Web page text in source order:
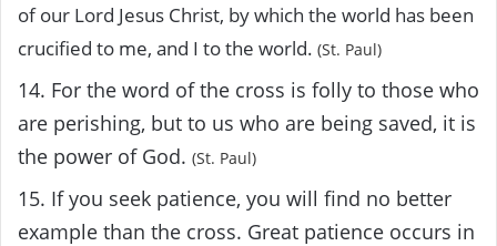
of our Lord Jesus Christ, by which the world has been
crucified to me, and I to the world. (St. Paul)
14. For the word of the cross is folly to those who
are perishing, but to us who are being saved, it is
the power of God. (St. Paul)
15. If you seek patience, you will find no better
example than the cross. Great patience occurs in